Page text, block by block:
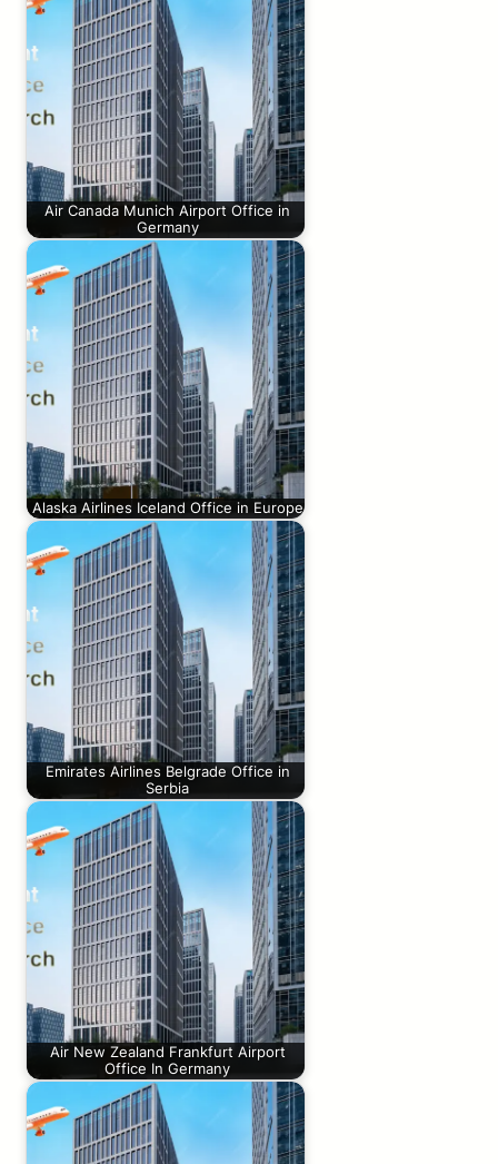
Air Canada Munich Airport Office in
Germany
Alaska Airlines Iceland Office in Europe
Emirates Airlines Belgrade Office in
Serbia
Air New Zealand Frankfurt Airport
Office In Germany